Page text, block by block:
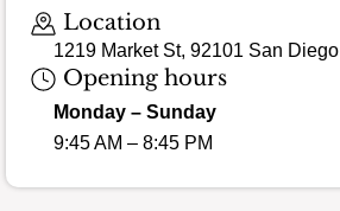
Location
1219 Market St, 92101 San Diego
Opening hours
Monday – Sunday
9:45 AM – 8:45 PM